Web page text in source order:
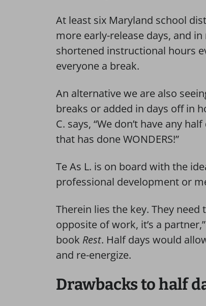
At least six Maryland school
more early-release days, and
shortened instructional hours
everyone a break.
An alternative we are also
breaks or added in days off in
C. says, “We don’t have any
that has done WONDERS!”
Te As L. is on board with the
professional development or
Therein lies the key. They
opposite of work, it’s a
book Rest. Half days would
and re-energize.
Drawbacks to half